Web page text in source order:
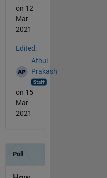
on 12
Mar
2021
Edited:
Athul
Prakash
on 15
Mar
2021